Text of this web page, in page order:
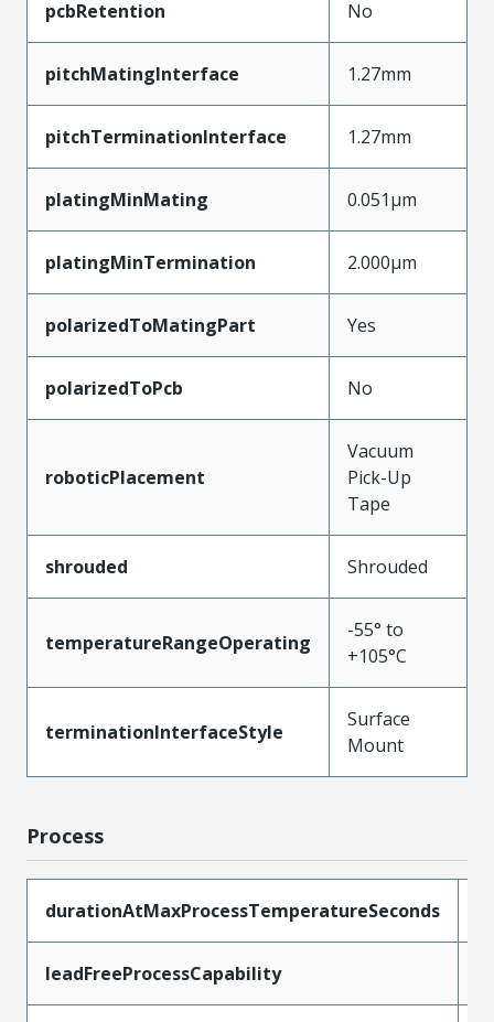
pcbRetention No
pitchMatingInterface 1.27mm
pitchTerminationInterface 1.27mm
platingMinMating 0.051µm
platingMinTermination 2.000µm
polarizedToMatingPart Yes
polarizedToPcb No
roboticPlacement
Vacuum
Pick-Up
Tape
shrouded Shrouded
temperatureRangeOperating
-55° to
+105°C
terminationInterfaceStyle
Surface
Mount
Process
durationAtMaxProcessTemperatureSeconds
leadFreeProcessCapability